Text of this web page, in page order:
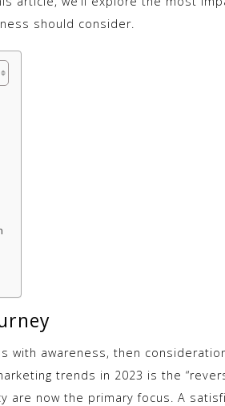
should consider.
with awareness, then
trends in 2023 is the
are now the primary focus. A